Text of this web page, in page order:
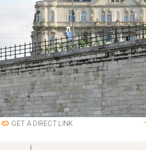
GET A DIRECT LINK